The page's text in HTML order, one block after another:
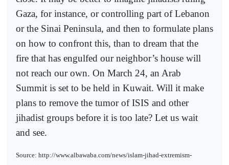
Gaza, for instance, or controlling part of Lebanon
or the Sinai Peninsula, and then to formulate plans
on how to confront this, than to dream that the
fire that has engulfed our neighbor’s house will
not reach our own. On March 24, an Arab
Summit is set to be held in Kuwait. Will it make
plans to remove the tumor of ISIS and other
jihadist groups before it is too late? Let us wait
and see.
Source: http://www.albawaba.com/news/islam-jihad-extremism-